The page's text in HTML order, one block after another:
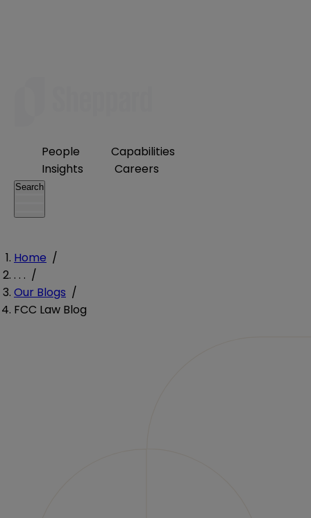
People
Capabilities
Insights
Careers
Search
Home /
. . . /
Our Blogs /
FCC Law Blog